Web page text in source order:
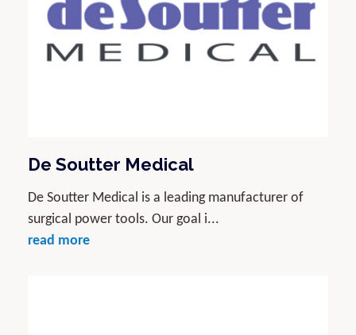
De Soutter Medical
De Soutter Medical is a leading manufacturer of
surgical power tools. Our goal i...
read more